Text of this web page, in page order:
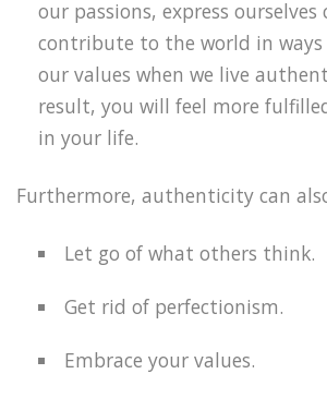
our passions, express
contribute to the world in
our values when we live
result, you will feel more
in your life.
Furthermore, authenticity can
Let go of what others think.
Get rid of perfectionism.
Embrace your values.